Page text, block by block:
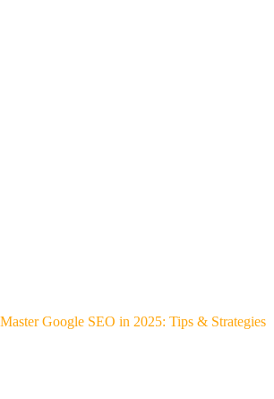
Master Google SEO in 2025: Tips & Strategies